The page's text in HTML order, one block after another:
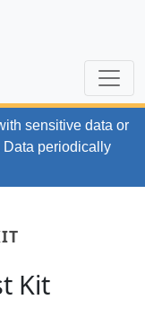
sensitive data or
Data periodically
Kit